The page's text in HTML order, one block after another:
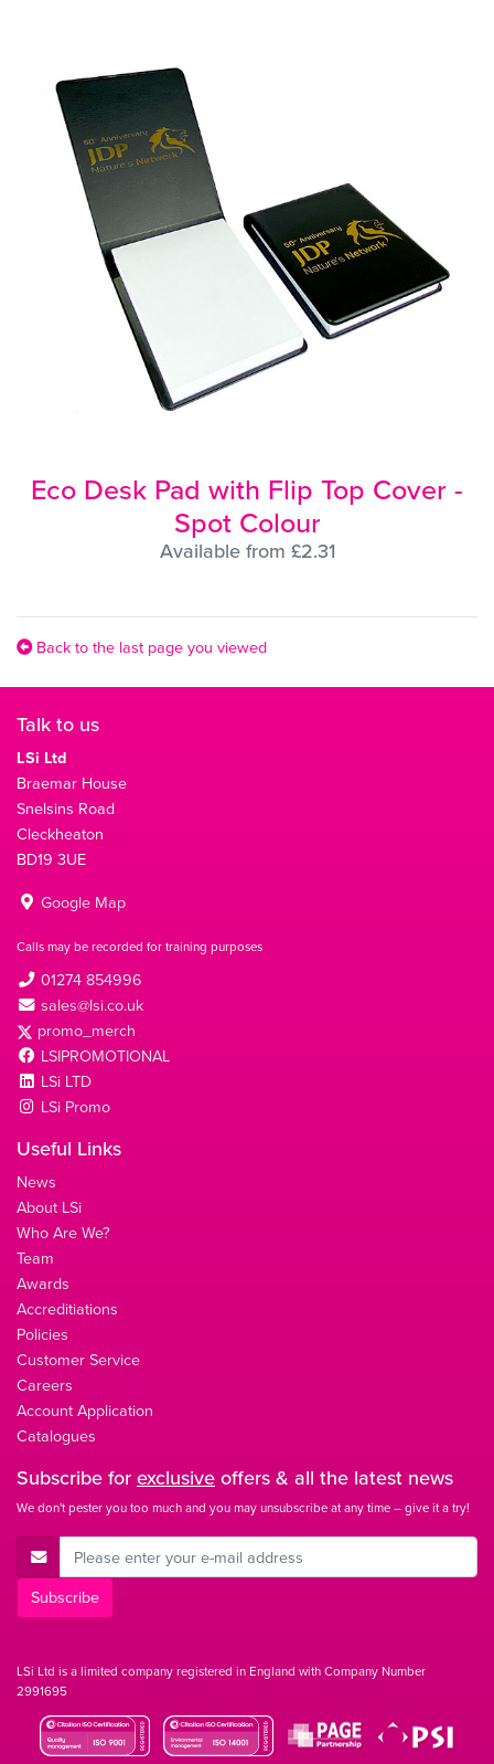
Eco Desk Pad with Flip Top Cover -
Spot Colour
Available from £2.31
Back to the last page you viewed
Talk to us
LSi Ltd
Braemar House
Snelsins Road
Cleckheaton
BD19 3UE
Google Map
Calls may be recorded for training purposes
01274 854996
sales@lsi.co.uk
promo_merch
LSIPROMOTIONAL
LSi LTD
LSi Promo
Useful Links
News
About LSi
Who Are We?
Team
Awards
Accreditiations
Policies
Customer Service
Careers
Account Application
Catalogues
Subscribe forexclusiveoffers & all the latest news
We don't pester you too much and you may unsubscribe at any time – give it a try!
E-Mail Address
Subscribe
LSi Ltd is a limited company registered in England with Company Number
2991695